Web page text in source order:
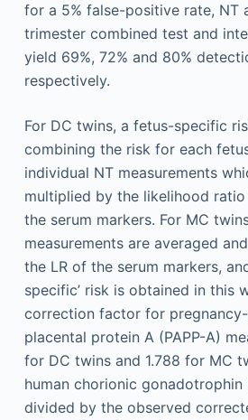
for a 5% false-positive rate, NT
trimester combined test and
yield 69%, 72% and 80%
respectively.
For DC twins, a fetus-specific
combining the risk for each
individual NT measurements
multiplied by the likelihood
the serum markers. For MC
measurements are averaged
the LR of the serum markers,
specific’ risk is obtained in this
correction factor for
placental protein A (PAPP-A)
for DC twins and 1.788 for MC
human chorionic gonadotrophin
divided by the observed